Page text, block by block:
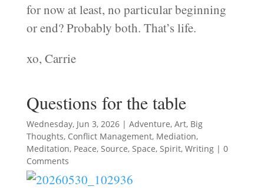
for now at least, no particular beginning
or end? Probably both. That’s life.
xo, Carrie
Questions for the table
Wednesday, Jun 3, 2026| Adventure, Art, Big
Thoughts, Conflict Management, Mediation,
Meditation, Peace, Source, Space, Spirit, Writing| 0
Comments